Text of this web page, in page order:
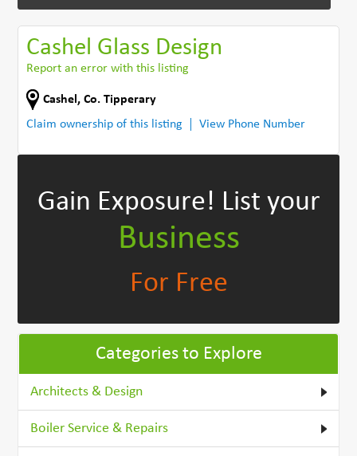
Cashel Glass Design
Report an error with this listing
Cashel ,Co. Tipperary
Claim ownership of this listing
View Phone Number
Gain Exposure! List your
Business
For Free
Categories to Explore
Architects & Design
Boiler Service & Repairs